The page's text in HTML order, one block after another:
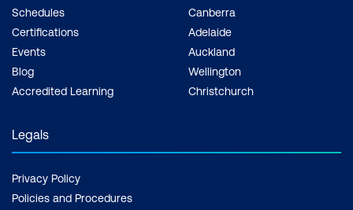
Schedules
Certifications
Events
Blog
Accredited Learning
Canberra
Adelaide
Auckland
Wellington
Christchurch
Legals
Privacy Policy
Policies and Procedures